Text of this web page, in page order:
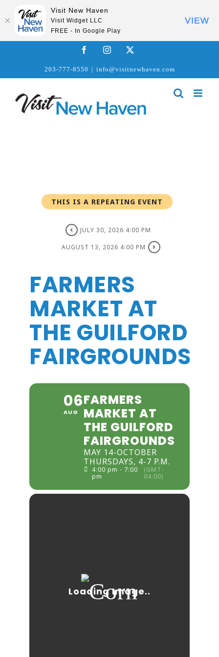
FacebookInstagram
203-777-8550 | info@visitnewhaven.com
THIS IS A REPEATING EVENT
JULY 30, 2026 4:00 PM
AUGUST 13, 2026 4:00 PM
FARMERS
MARKET AT
THE GUILFORD
FAIRGROUNDS
06
AUG
FARMERS
MARKET AT
THE GUILFORD
FAIRGROUNDS
MAY 14-OCTOBER
THURSDAYS, 4-7 P.M.
4:00 pm - 7:00
pm
(GMT-
04:00)
Visit New Haven
Visit Widget LLC
FREE - In Google Play
VIEW